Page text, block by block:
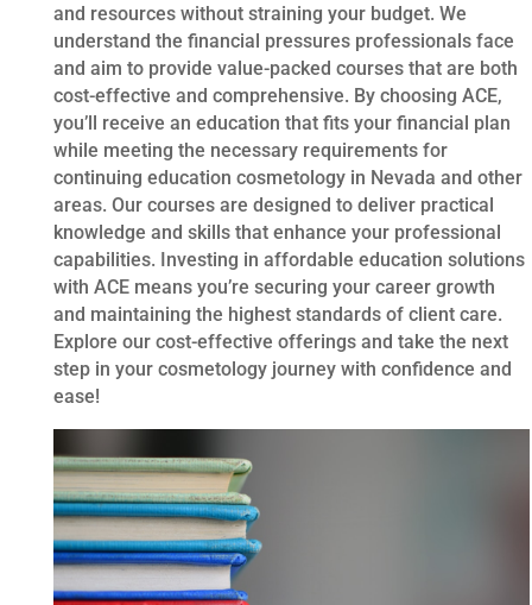
and resources without straining your budget. We
understand the financial pressures professionals face
and aim to provide value-packed courses that are both
cost-effective and comprehensive. By choosing ACE,
you’ll receive an education that fits your financial plan
while meeting the necessary requirements for
continuing education cosmetology in Nevada and other
areas. Our courses are designed to deliver practical
knowledge and skills that enhance your professional
capabilities. Investing in affordable education solutions
with ACE means you’re securing your career growth
and maintaining the highest standards of client care.
Explore our cost-effective offerings and take the next
step in your cosmetology journey with confidence and
ease!